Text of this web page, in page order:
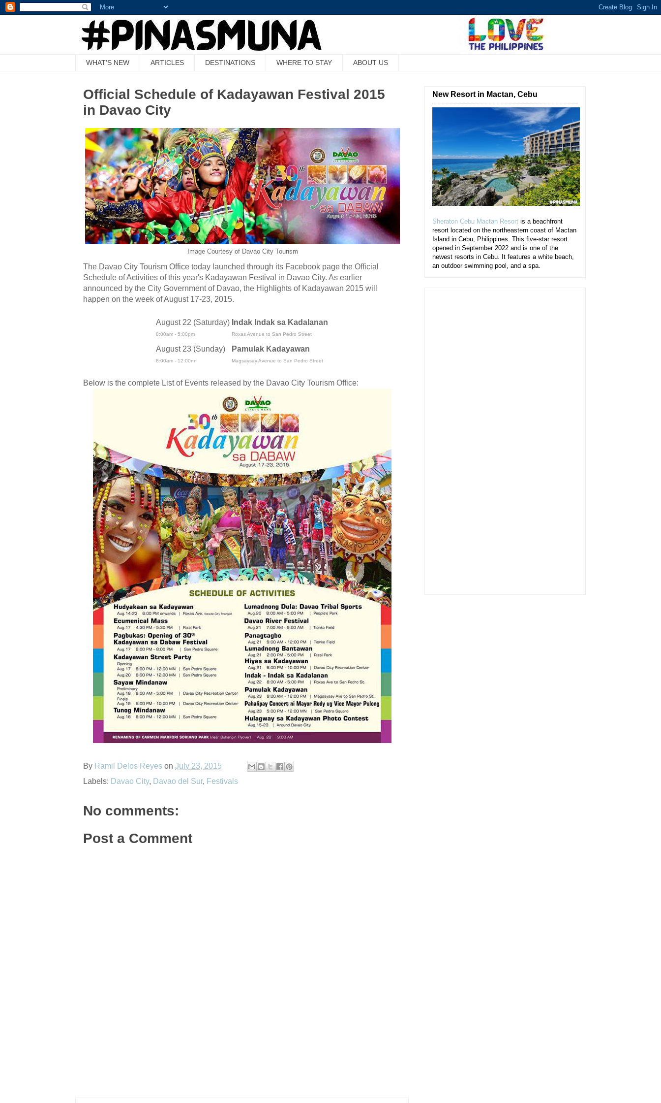
WHAT'S NEW ARTICLES DESTINATIONS WHERE TO STAY ABOUT US
Official Schedule of Kadayawan Festival 2015
in Davao City
Image Courtesy of Davao City Tourism
The Davao City Tourism Office today launched through its Facebook page the Official
Schedule of Activities of this year's Kadayawan Festival in Davao City. As earlier
announced by the City Government of Davao, the Highlights of Kadayawan 2015 will
happen on the week of August 17-23, 2015.
August 22 (Saturday)
8:00am - 5:00pm
Indak Indak sa Kadalanan
Roxas Avenue to San Pedro Street
August 23 (Sunday)
8:00am - 12:00nn
Pamulak Kadayawan
Magsaysay Avenue to San Pedro Street
Below is the complete List of Events released by the Davao City Tourism Office:
By Ramil Delos Reyes on July 23, 2015
Labels: Davao City, Davao del Sur, Festivals
No comments:
Post a Comment
New Resort in Mactan, Cebu
Sheraton Cebu Mactan Resort is a beachfront
resort located on the northeastern coast of Mactan
Island in Cebu, Philippines. This five-star resort
opened in September 2022 and is one of the
newest resorts in Cebu. It features a white beach,
an outdoor swimming pool, and a spa.